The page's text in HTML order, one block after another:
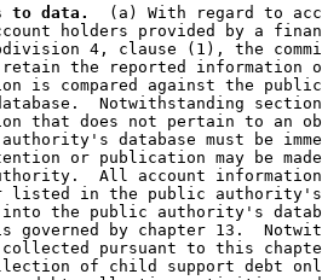
to data.
(a) With regard to
holders provided by a
4, clause (1), the
retain the reported
is compared against the
Notwithstanding
that does not pertain to an
database must be
or publication may be
All account
listed in the public authority's
into the public authority's
governed by chapter 13.
pursuant to this
of child support debt